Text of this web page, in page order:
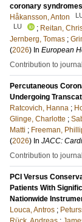
coronary
Håkansson, Anton
LU ; Reitan,
Jernberg, Tomas ;
(2026) In European
Contribution to journal
Percutaneous
Undergoing
Ratcovich, Hanna ;
Glinge, Charlotte ;
Matti ; Freeman,
(2026) In JACC:
Contribution to journal
PCI Versus
Patients With
Nationwide
Louca, Antros ;